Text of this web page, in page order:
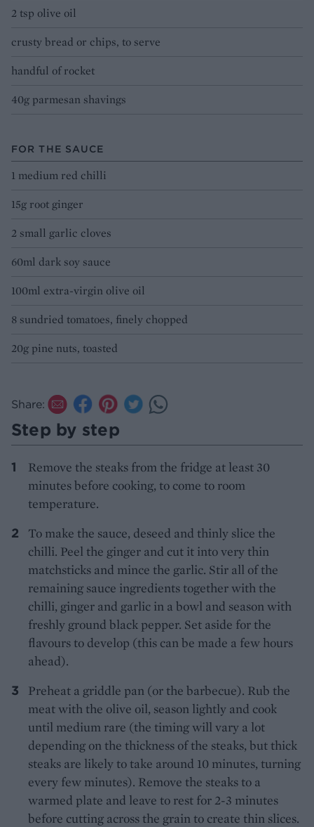
2 tsp olive oil
crusty bread or chips, to serve
handful of rocket
40g parmesan shavings
FOR THE SAUCE
1 medium red chilli
15g root ginger
2 small garlic cloves
60ml dark soy sauce
100ml extra-virgin olive oil
8 sundried tomatoes, finely chopped
20g pine nuts, toasted
Share:
Step by step
Remove the steaks from the fridge at least 30
minutes before cooking, to come to room
temperature.
To make the sauce, deseed and thinly slice the
chilli. Peel the ginger and cut it into very thin
matchsticks and mince the garlic. Stir all of the
remaining sauce ingredients together with the
chilli, ginger and garlic in a bowl and season with
freshly ground black pepper. Set aside for the
flavours to develop (this can be made a few hours
ahead).
Preheat a griddle pan (or the barbecue). Rub the
meat with the olive oil, season lightly and cook
until medium rare (the timing will vary a lot
depending on the thickness of the steaks, but thick
steaks are likely to take around 10 minutes, turning
every few minutes). Remove the steaks to a
warmed plate and leave to rest for 2-3 minutes
before cutting across the grain to create thin slices.